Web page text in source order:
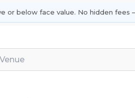
or below face value. No hidden fees